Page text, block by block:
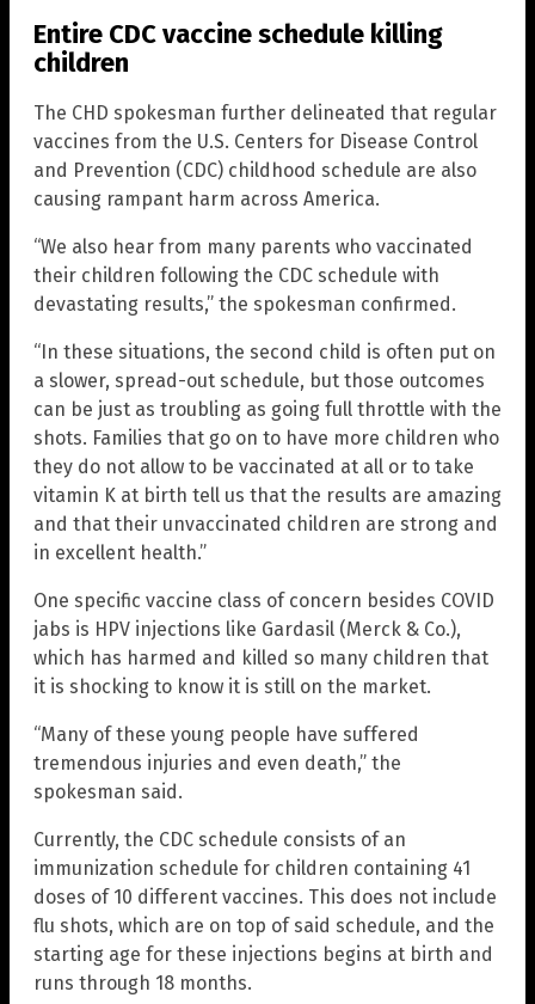
Entire CDC vaccine schedule killing
children
The CHD spokesman further delineated that regular
vaccines from the U.S. Centers for Disease Control
and Prevention (CDC) childhood schedule are also
causing rampant harm across America.
“We also hear from many parents who vaccinated
their children following the CDC schedule with
devastating results,” the spokesman confirmed.
“In these situations, the second child is often put on
a slower, spread-out schedule, but those outcomes
can be just as troubling as going full throttle with the
shots. Families that go on to have more children who
they do not allow to be vaccinated at all or to take
vitamin K at birth tell us that the results are amazing
and that their unvaccinated children are strong and
in excellent health.”
One specific vaccine class of concern besides COVID
jabs is HPV injections like Gardasil (Merck & Co.),
which has harmed and killed so many children that
it is shocking to know it is still on the market.
“Many of these young people have suffered
tremendous injuries and even death,” the
spokesman said.
Currently, the CDC schedule consists of an
immunization schedule for children containing 41
doses of 10 different vaccines. This does not include
flu shots, which are on top of said schedule, and the
starting age for these injections begins at birth and
runs through 18 months.